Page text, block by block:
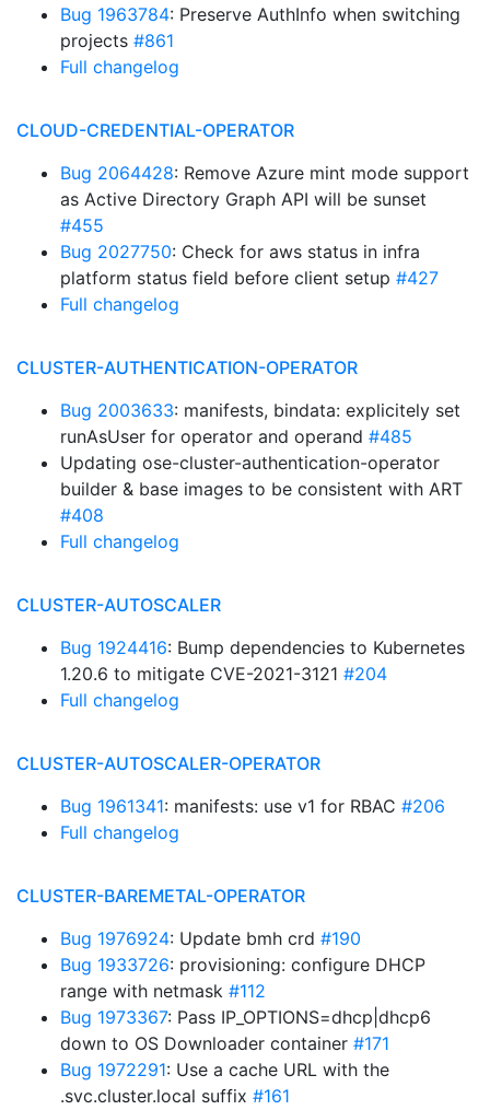
Bug 1963784: Preserve AuthInfo when switching
projects #861
Full changelog
CLOUD-CREDENTIAL-OPERATOR
Bug 2064428: Remove Azure mint mode support
as Active Directory Graph API will be sunset
#455
Bug 2027750: Check for aws status in infra
platform status field before client setup #427
Full changelog
CLUSTER-AUTHENTICATION-OPERATOR
Bug 2003633: manifests, bindata: explicitely set
runAsUser for operator and operand #485
Updating ose-cluster-authentication-operator
builder & base images to be consistent with ART
#408
Full changelog
CLUSTER-AUTOSCALER
Bug 1924416: Bump dependencies to Kubernetes
1.20.6 to mitigate CVE-2021-3121 #204
Full changelog
CLUSTER-AUTOSCALER-OPERATOR
Bug 1961341: manifests: use v1 for RBAC #206
Full changelog
CLUSTER-BAREMETAL-OPERATOR
Bug 1976924: Update bmh crd #190
Bug 1933726: provisioning: configure DHCP
range with netmask #112
Bug 1973367: Pass IP_OPTIONS=dhcp|dhcp6
down to OS Downloader container #171
Bug 1972291: Use a cache URL with the
.svc.cluster.local suffix #161